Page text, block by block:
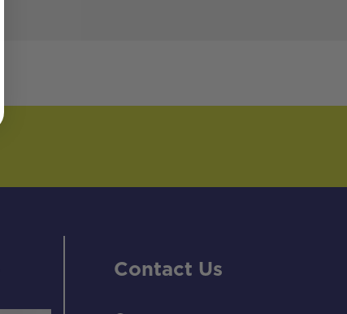
Contact Us